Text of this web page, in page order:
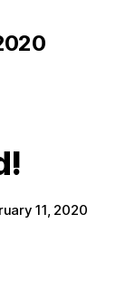
11, 2020